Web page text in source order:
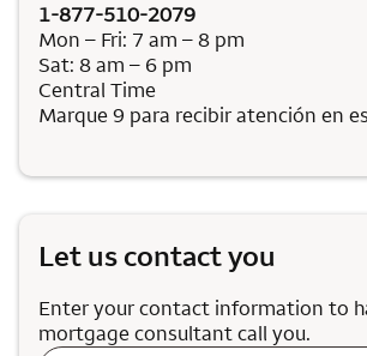
1-877-510-2079
Mon – Fri: 7 am – 8 pm
Sat: 8 am – 6 pm
Central Time
Marque 9 para recibir atención en
Let us contact you
Enter your contact information to
mortgage consultant call you.